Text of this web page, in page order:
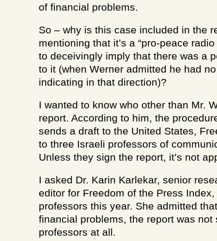
of financial problems.
So – why is this case included in the
mentioning that it’s a “pro-peace
to deceivingly imply that there was a
to it (when Werner admitted he had
indicating in that direction)?
I wanted to know who other than Mr.
report. According to him, the
sends a draft to the United States,
to three Israeli professors of
Unless they sign the report, it’s not
I asked Dr. Karin Karlekar, senior
editor for Freedom of the Press
professors this year. She admitted
financial problems, the report was not
professors at all.